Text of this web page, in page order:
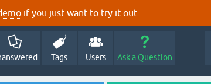
if you just want to try it out.
Tags Users Ask a Question